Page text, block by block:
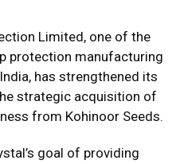
Limited, one of the
protection manufacturing
has strengthened its
strategic acquisition of
from Kohinoor Seeds.
goal of providing